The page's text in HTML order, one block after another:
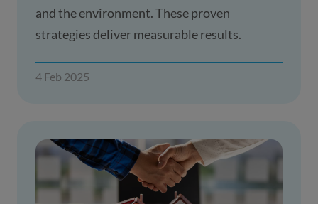
and the environment. These proven
strategies deliver measurable results.
4 Feb 2025